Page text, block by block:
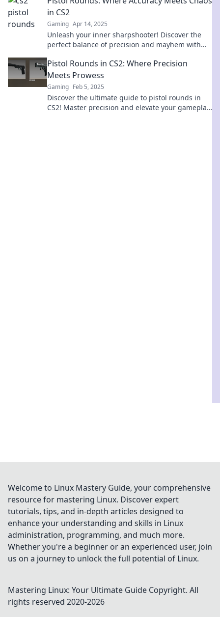
in CS2
Gaming Apr 14, 2025
Unleash your inner sharpshooter! Discover the
perfect balance of precision and mayhem with
Pistol Rounds in CS2: Where Precision
Meets Prowess
Gaming Feb 5, 2025
Discover the ultimate guide to pistol rounds in
CS2! Master precision and elevate your gameplay
Welcome to Linux Mastery Guide, your comprehensive
resource for mastering Linux. Discover expert
tutorials, tips, and in-depth articles designed to
enhance your understanding and skills in Linux
administration, programming, and much more.
Whether you're a beginner or an experienced user, join
us on a journey to unlock the full potential of Linux.
Mastering Linux: Your Ultimate Guide Copyright. All
rights reserved 2020-2026